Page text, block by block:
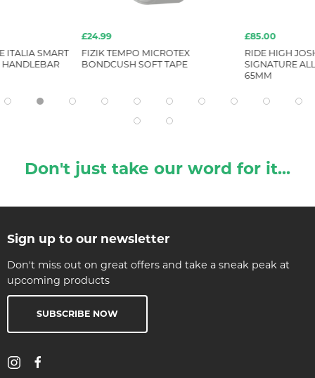
ITALIA SMART
HANDLEBAR
£24.99
FIZIK TEMPO MICROTEX
BONDCUSH SOFT TAPE
£85.00
RIDE HIGH
SIGNATURE
65MM
Don't just take our word for it...
Sign up to our newsletter
Don't miss out on great offers and take a sneak peak at
upcoming products
SUBSCRIBE NOW